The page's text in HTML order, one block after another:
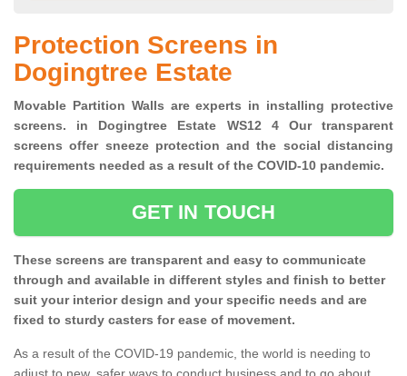
Protection Screens in
Dogingtree Estate
Movable Partition Walls are experts in installing protective
screens. in Dogingtree Estate WS12 4 Our transparent
screens offer sneeze protection and the social distancing
requirements needed as a result of the COVID-10 pandemic.
GET IN TOUCH
These screens are transparent and easy to communicate
through and available in different styles and finish to better
suit your interior design and your specific needs and are
fixed to sturdy casters for ease of movement.
As a result of the COVID-19 pandemic, the world is needing to